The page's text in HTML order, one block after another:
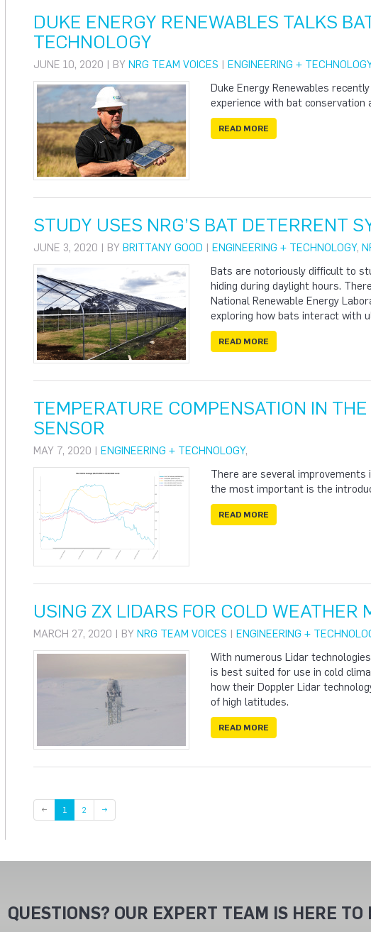
DUKE ENERGY RENEWABLES TALKS
TECHNOLOGY
JUNE 10, 2020 | BY NRG TEAM VOICES | ENGINEERING +
Duke Energy Renewables
experience with bat conservation
READ MORE
STUDY USES NRG’S BAT DETERRENT
JUNE 3, 2020 | BY BRITTANY GOOD | ENGINEERING + TECHNOLOGY,
Bats are notoriously difficult to
hiding during daylight hours.
National Renewable Energy
exploring how bats interact with
READ MORE
TEMPERATURE COMPENSATION IN
SENSOR
MAY 7, 2020 | ENGINEERING + TECHNOLOGY,
There are several improvements
the most important is the
READ MORE
USING ZX LIDARS FOR COLD WEATHER
MARCH 27, 2020 | BY NRG TEAM VOICES | ENGINEERING +
With numerous Lidar
is best suited for use in cold
how their Doppler Lidar
of high latitudes.
READ MORE
← 1 Page
2 →
QUESTIONS? OUR EXPERT TEAM IS HERE TO